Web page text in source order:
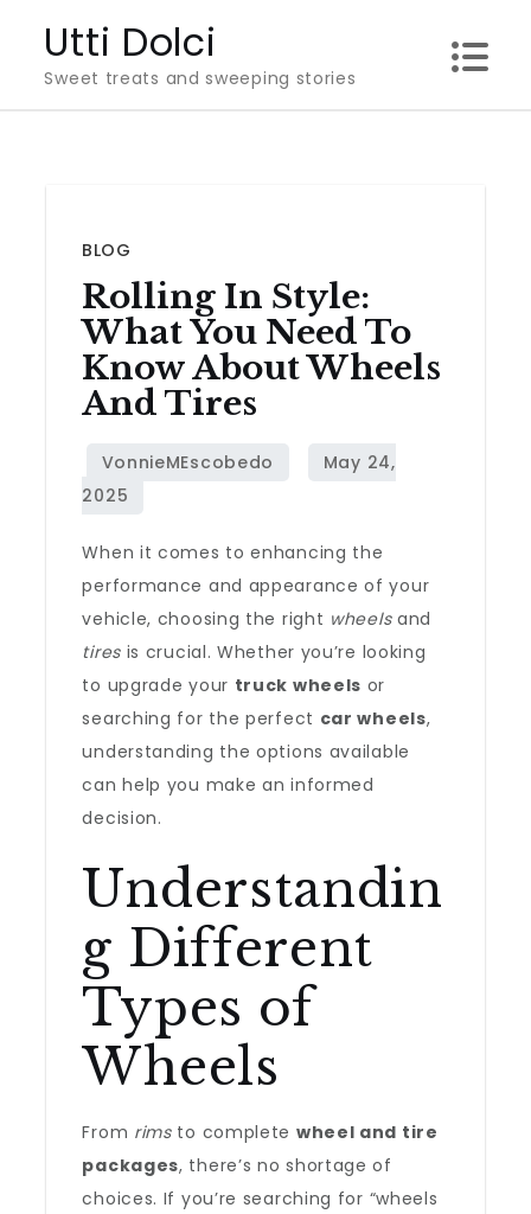
content
Utti Dolci
Sweet treats and sweeping stories
BLOG
Rolling In Style:
What You Need To
Know About Wheels
And Tires
When it comes to enhancing the
performance and appearance of your
vehicle, choosing the right wheelsand
tiresis crucial. Whether you’re looking
to upgrade your truck wheels or
searching for the perfect car wheels,
understanding the options available
can help you make an informed
decision.
Understandin
g Different
Types of
Wheels
From rimsto complete wheel and tire
packages, there’s no shortage of
choices. If you’re searching for “wheels